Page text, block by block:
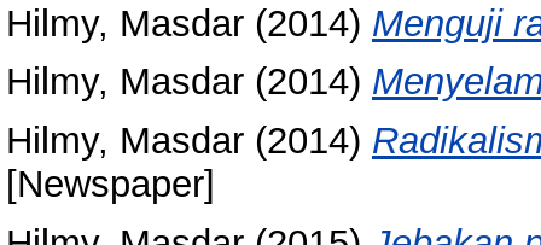
Hilmy, Masdar (2014) Menguji
Hilmy, Masdar (2014)
Hilmy, Masdar (2014)
[Newspaper]